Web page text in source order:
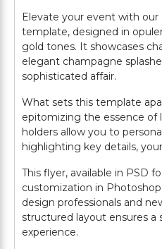
Elevate your event with our
template, designed in
gold tones. It showcases
elegant champagne
sophisticated affair.
What sets this template
epitomizing the essence of
holders allow you to
highlighting key details,
This flyer, available in PSD
customization in
design professionals and
structured layout ensures a
experience.